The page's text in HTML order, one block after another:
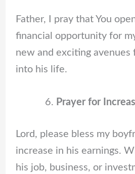
Father, I pray that You
financial opportunity for
new and exciting avenues
into his life.
Prayer for
Lord, please bless my
increase in his earnings.
his job, business, or